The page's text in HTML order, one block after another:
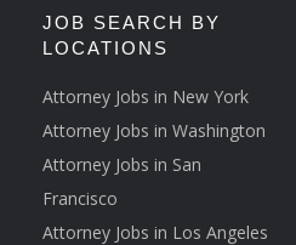
JOB SEARCH BY
LOCATIONS
Attorney Jobs in New York
Attorney Jobs in Washington
Attorney Jobs in San
Francisco
Attorney Jobs in Los Angeles